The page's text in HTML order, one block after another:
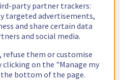
party partner trackers:
targeted advertisements,
and share certain data
and social media.
refuse them or customise
clicking on the "Manage my
bottom of the page.